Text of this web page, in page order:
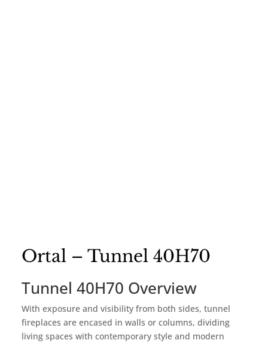
Ortal – Tunnel 40H70
Tunnel 40H70 Overview
With exposure and visibility from both sides, tunnel
fireplaces are encased in walls or columns, dividing
living spaces with contemporary style and modern